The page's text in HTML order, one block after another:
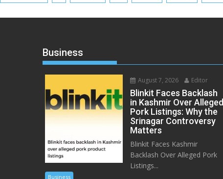
Business
August 7, 2026 Editor
Blinkit Faces Backlash
in Kashmir Over Alleged
Pork Listings: Why the
Srinagar Controversy
Matters
Blinkit Faces Kashmir
Backlash Over Alleged Pork
Listings...
Business